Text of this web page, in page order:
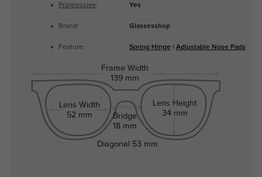
Progressive: Yes
Brand: Glassesshop
Feature: Spring Hinge Adjustable Nose Pads
Frame Width
139 mm
Lens Width
52 mm
Bridge
18 mm
Lens Height
34 mm
Diagonal 53 mm